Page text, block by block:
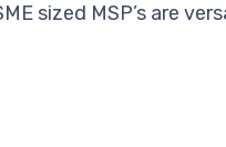
sized MSP’s are